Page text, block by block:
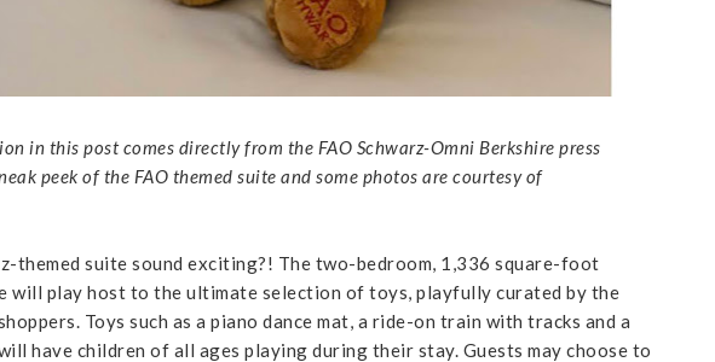
in this post comes directly from the FAO Schwarz-Omni Berkshire press
peek of the FAO themed suite and some photos are courtesy of
themed suite sound exciting?! The two-bedroom, 1,336 square-foot
will play host to the ultimate selection of toys, playfully curated by the
Toys such as a piano dance mat, a ride-on train with tracks and a
have children of all ages playing during their stay. Guests may choose to